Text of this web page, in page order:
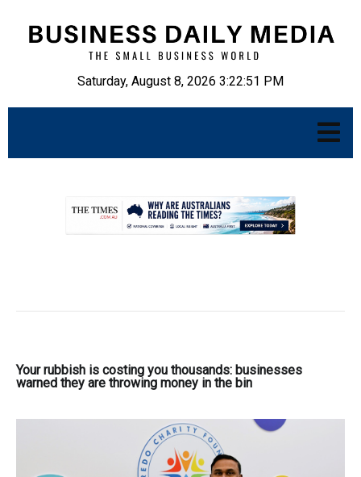
Saturday, August 8, 2026 3:22:52 PM
Your rubbish is costing you thousands: businesses
warned they are throwing money in the bin